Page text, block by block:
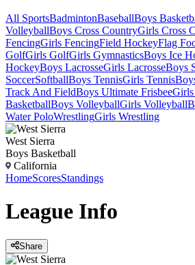
All SportsBadmintonBaseballBoys
VolleyballBoys Cross CountryGirls Cross
FencingGirls FencingField HockeyFlag
GolfGirls GolfGirls GymnasticsBoys Ice
HockeyBoys LacrosseGirls LacrosseBoys
SoccerSoftballBoys TennisGirls Tennis
Track And FieldBoys Ultimate FrisbeeGirls
BasketballBoys VolleyballGirls Volleyball
Water PoloWrestlingGirls Wrestling
West Sierra
Boys Basketball
California
HomeScoresStandings
League Info
Share